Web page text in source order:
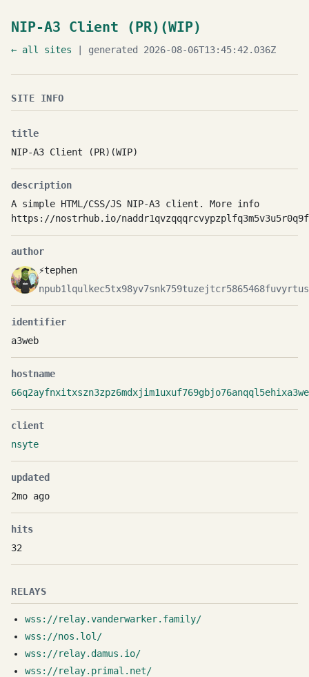
NIP-A3 Client (PR)(WIP)
← all sites | generated 2026-08-06T13:45:42.036Z
SITE INFO
title
NIP-A3 Client (PR)(WIP)
description
A simple HTML/CSS/JS NIP-A3 client. More info
https://nostrhub.io/
author
⚡tephen
identifier
a3web
hostname
client
nsyte
updated
2mo ago
hits
32
RELAYS
wss://relay.vanderwarker.family/
wss://nos.lol/
wss://relay.damus.io/
wss://relay.primal.net/